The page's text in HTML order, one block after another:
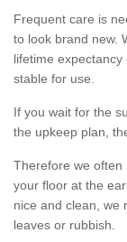
Frequent care is
to look brand new.
lifetime expectancy
stable for use.
If you wait for the
the upkeep plan,
Therefore we often
your floor at the
nice and clean, we
leaves or rubbish.